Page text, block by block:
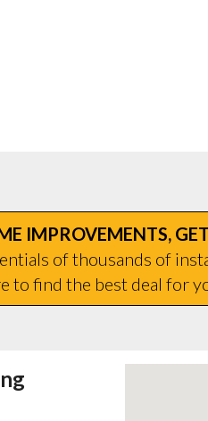
IMPROVEMENTS,
of thousands of
to find the best deal for